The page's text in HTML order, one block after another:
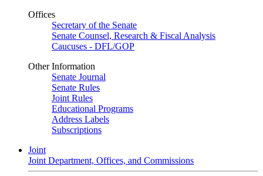
Offices
Secretary of the Senate
Senate Counsel, Research & Fiscal Analysis
Caucuses - DFL/GOP
Other Information
Senate Journal
Senate Rules
Joint Rules
Educational Programs
Address Labels
Subscriptions
Joint
Joint Department, Offices, and Commissions